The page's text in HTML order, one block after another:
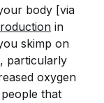
body [via
in
skimp on
particularly
oxygen
that